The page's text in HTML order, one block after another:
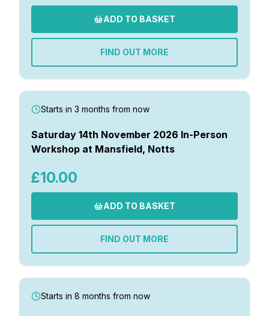
ADD TO BASKET
FIND OUT MORE
Starts in 3 months from now
Saturday 14th November 2026 In-Person
Workshop at Mansfield, Notts
£10.00
ADD TO BASKET
FIND OUT MORE
Starts in 8 months from now